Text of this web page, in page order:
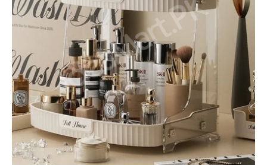
&
Makeup
quantity